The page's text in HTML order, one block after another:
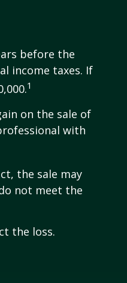
before the
income taxes. If
1
on the sale of
with
the sale may
not meet the
the loss.